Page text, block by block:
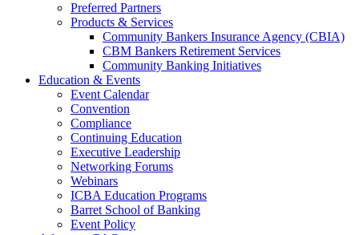
Preferred Partners
Products & Services
Community Bankers Insurance Agency (CBIA)
CBM Bankers Retirement Services
Community Banking Initiatives
Education & Events
Event Calendar
Convention
Compliance
Continuing Education
Executive Leadership
Networking Forums
Webinars
ICBA Education Programs
Barret School of Banking
Event Policy